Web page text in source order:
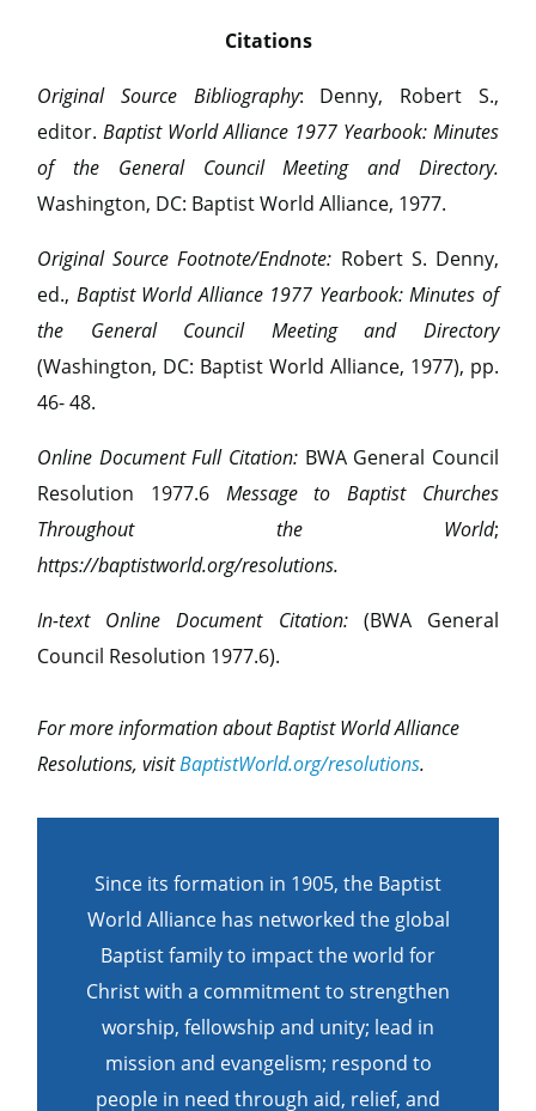
Citations
Original Source Bibliography: Denny, Robert S.,
editor.Baptist World Alliance 1977 Yearbook: Minutes
of the General Council Meeting and Directory.
Washington, DC: Baptist World Alliance, 1977.
Original Source Footnote/Endnote: Robert S. Denny,
ed., Baptist World Alliance 1977 Yearbook: Minutes of
the General Council Meeting and Directory
(Washington, DC: Baptist World Alliance, 1977), pp.
46- 48.
Online Document Full Citation: BWA General Council
Resolution 1977.6 Message to Baptist Churches
Throughout the World;
https://baptistworld.org/resolutions.
In-text Online Document Citation: (BWA General
Council Resolution 1977.6).
For more information about Baptist World Alliance
Resolutions, visitBaptistWorld.org/resolutions.
Since its formation in 1905, the Baptist
World Alliance has networked the global
Baptist family to impact the world for
Christ with a commitment to strengthen
worship, fellowship and unity; lead in
mission and evangelism; respond to
people in need through aid, relief, and